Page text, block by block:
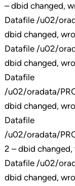
– dbid changed,
Datafile /u02/
dbid changed,
Datafile /u02/
dbid changed,
Datafile
/u02/oradata/
dbid changed,
Datafile
/u02/oradata/
2 – dbid
Datafile /u02/
dbid changed,